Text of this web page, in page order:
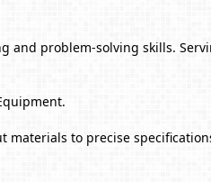
and problem-solving skills.
to precise